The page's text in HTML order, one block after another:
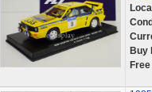
Buy